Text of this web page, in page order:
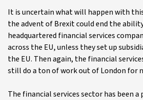
It is uncertain what will happen with
the advent of Brexit could end the
headquartered financial services
across the EU, unless they set up
the EU. Then again, the financial
still do a ton of work out of London for
The financial services sector has been